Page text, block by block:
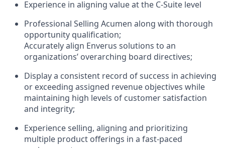
Experience in aligning value at the C-Suite level
Professional Selling Acumen along with thorough
opportunity qualification;
Accurately align Enverus solutions to an
organizations’ overarching board directives;
Display a consistent record of success in achieving
or exceeding assigned revenue objectives while
maintaining high levels of customer satisfaction
and integrity;
Experience selling, aligning and prioritizing
multiple product offerings in a fast-paced